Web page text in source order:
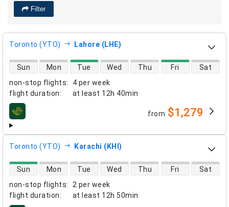
Filter
Toronto (YTO) Lahore (LHE)
non-stop flights:
4 per week
flight duration: at least 12h 40min
direct flight availability
Sun Mon Tue Wed Thu Fri Sat
airlines from $1,279
Toronto (YTO) Karachi (KHI)
non-stop flights:
2 per week
flight duration: at least 12h 50min
direct flight availability
Sun Mon Tue Wed Thu Fri Sat